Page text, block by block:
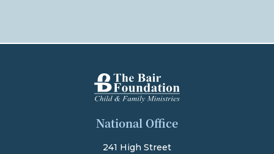
National Office
241 High Street